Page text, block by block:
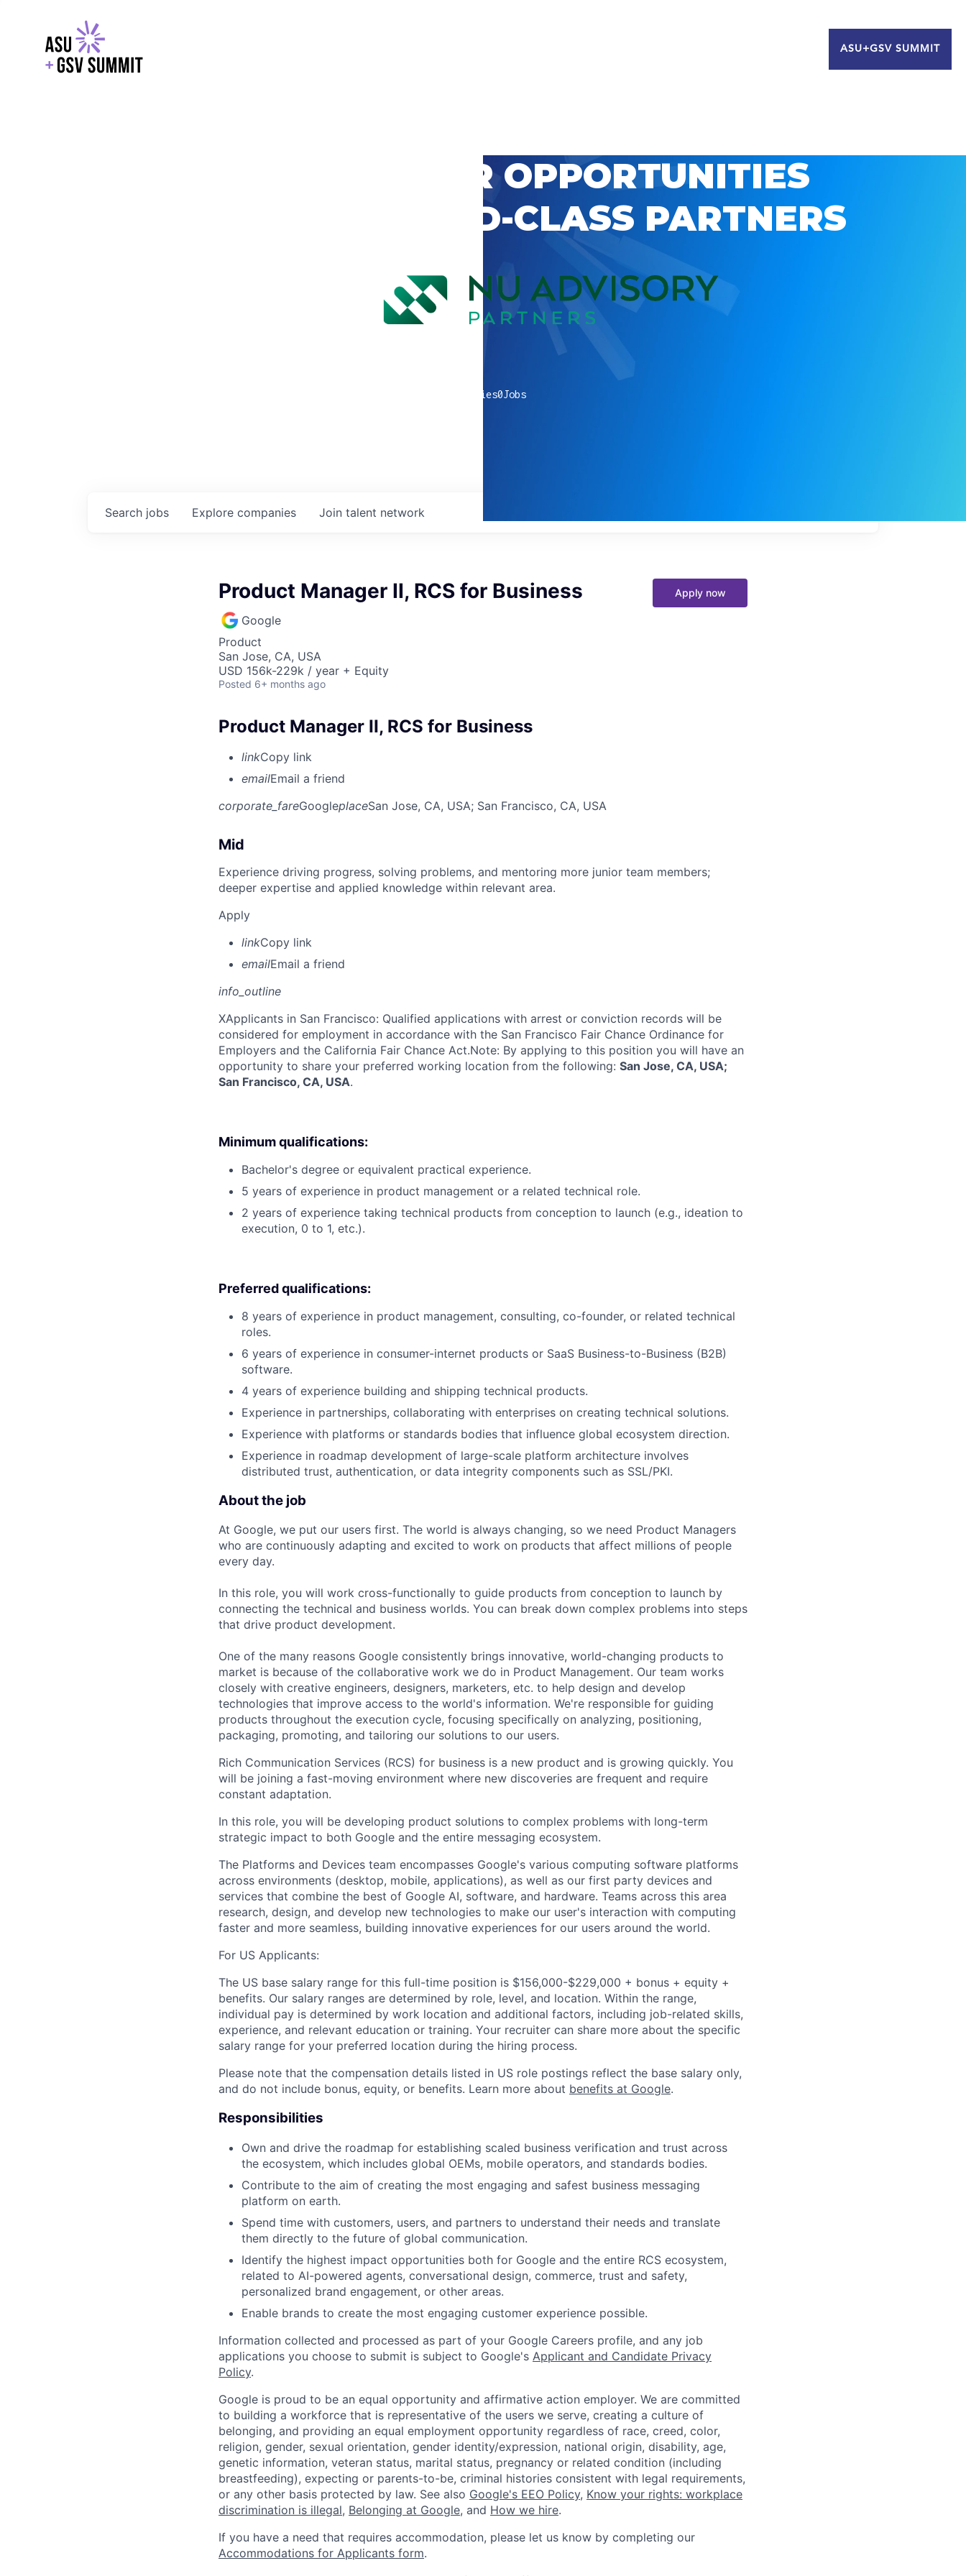
ASU+GSV SUMMIT
EXPLORE CAREER OPPORTUNITIES
WITH GSV’S WORLD-CLASS PARTNERS
companies0Jobs
Search jobs Explore companies Join talent network
Product Manager II, RCS for Business
Google
Product
San Jose, CA, USA
USD 156k-229k / year + Equity
Posted 6+ months ago
Apply now
Product Manager II, RCS for Business
linkCopy link
emailEmail a friend
corporate_fareGoogleplaceSan Jose, CA, USA; San Francisco, CA, USA
Mid
Experience driving progress, solving problems, and mentoring more junior team members;
deeper expertise and applied knowledge within relevant area.
Apply
linkCopy link
emailEmail a friend
info_outline
XApplicants in San Francisco: Qualified applications with arrest or conviction records will be
considered for employment in accordance with the San Francisco Fair Chance Ordinance for
Employers and the California Fair Chance Act.Note: By applying to this position you will have an
opportunity to share your preferred working location from the following: San Jose, CA, USA;
San Francisco, CA, USA.
Minimum qualifications:
Bachelor's degree or equivalent practical experience.
5 years of experience in product management or a related technical role.
2 years of experience taking technical products from conception to launch (e.g., ideation to
execution, 0 to 1, etc.).
Preferred qualifications:
8 years of experience in product management, consulting, co-founder, or related technical
roles.
6 years of experience in consumer-internet products or SaaS Business-to-Business (B2B)
software.
4 years of experience building and shipping technical products.
Experience in partnerships, collaborating with enterprises on creating technical solutions.
Experience with platforms or standards bodies that influence global ecosystem direction.
Experience in roadmap development of large-scale platform architecture involves
distributed trust, authentication, or data integrity components such as SSL/PKI.
About the job
At Google, we put our users first. The world is always changing, so we need Product Managers
who are continuously adapting and excited to work on products that affect millions of people
every day.
In this role, you will work cross-functionally to guide products from conception to launch by
connecting the technical and business worlds. You can break down complex problems into steps
that drive product development.
One of the many reasons Google consistently brings innovative, world-changing products to
market is because of the collaborative work we do in Product Management. Our team works
closely with creative engineers, designers, marketers, etc. to help design and develop
technologies that improve access to the world's information. We're responsible for guiding
products throughout the execution cycle, focusing specifically on analyzing, positioning,
packaging, promoting, and tailoring our solutions to our users.
Rich Communication Services (RCS) for business is a new product and is growing quickly. You
will be joining a fast-moving environment where new discoveries are frequent and require
constant adaptation.
In this role, you will be developing product solutions to complex problems with long-term
strategic impact to both Google and the entire messaging ecosystem.
The Platforms and Devices team encompasses Google's various computing software platforms
across environments (desktop, mobile, applications), as well as our first party devices and
services that combine the best of Google AI, software, and hardware. Teams across this area
research, design, and develop new technologies to make our user's interaction with computing
faster and more seamless, building innovative experiences for our users around the world.
For US Applicants:
The US base salary range for this full-time position is $156,000-$229,000 + bonus + equity +
benefits. Our salary ranges are determined by role, level, and location. Within the range,
individual pay is determined by work location and additional factors, including job-related skills,
experience, and relevant education or training. Your recruiter can share more about the specific
salary range for your preferred location during the hiring process.
Please note that the compensation details listed in US role postings reflect the base salary only,
and do not include bonus, equity, or benefits. Learn more about benefits at Google.
Responsibilities
Own and drive the roadmap for establishing scaled business verification and trust across
the ecosystem, which includes global OEMs, mobile operators, and standards bodies.
Contribute to the aim of creating the most engaging and safest business messaging
platform on earth.
Spend time with customers, users, and partners to understand their needs and translate
them directly to the future of global communication.
Identify the highest impact opportunities both for Google and the entire RCS ecosystem,
related to AI-powered agents, conversational design, commerce, trust and safety,
personalized brand engagement, or other areas.
Enable brands to create the most engaging customer experience possible.
Information collected and processed as part of your Google Careers profile, and any job
applications you choose to submit is subject to Google's Applicant and Candidate Privacy
Policy.
Google is proud to be an equal opportunity and affirmative action employer. We are committed
to building a workforce that is representative of the users we serve, creating a culture of
belonging, and providing an equal employment opportunity regardless of race, creed, color,
religion, gender, sexual orientation, gender identity/expression, national origin, disability, age,
genetic information, veteran status, marital status, pregnancy or related condition (including
breastfeeding), expecting or parents-to-be, criminal histories consistent with legal requirements,
or any other basis protected by law. See also Google's EEO Policy, Know your rights: workplace
discrimination is illegal, Belonging at Google, and How we hire.
If you have a need that requires accommodation, please let us know by completing our
Accommodations for Applicants form.